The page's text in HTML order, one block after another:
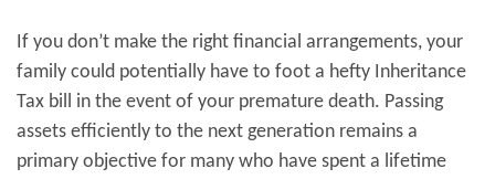
If you don’t make the right financial arrangements, your
family could potentially have to foot a hefty Inheritance
Tax bill in the event of your premature death. Passing
assets efficiently to the next generation remains a
primary objective for many who have spent a lifetime